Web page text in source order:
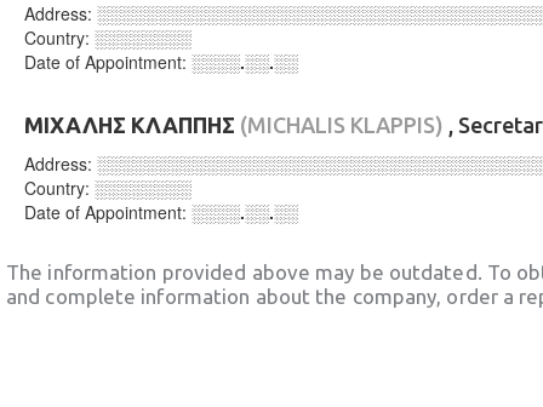
Address:
Country: ░░░░░░░░
Date of Appointment: ░░░░.░░.░░
ΜΙΧΑΛΗΣ ΚΛΑΠΠΗΣ (MICHALIS KLAPPIS) ,
Address:
Country: ░░░░░░░░
Date of Appointment: ░░░░.░░.░░
The information provided above may be outdated. To
and complete information about the company, order a